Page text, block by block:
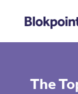
The